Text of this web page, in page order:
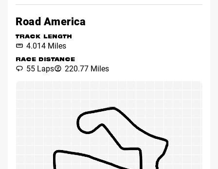
Event
Road America
TRACK LENGTH
4.014 Miles
RACE DISTANCE
55 Laps 220.77 Miles